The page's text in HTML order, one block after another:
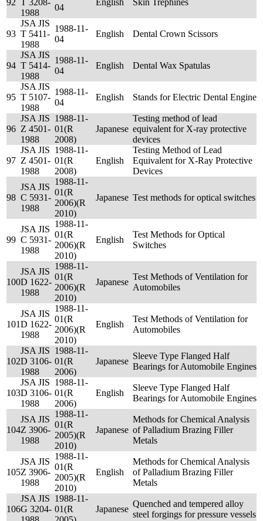
92 T 3208-
1988
04
English Skin Trephines
93
JSA JIS
T 5411-
1988
1988-11-
04
English Dental Crown Scissors
94
JSA JIS
T 5414-
1988
1988-11-
04
English Dental Wax Spatulas
95
JSA JIS
T 5107-
1988
1988-11-
04
English Stands for Electric Dental Engine
96
JSA JIS
Z 4501-
1988
1988-11-
01(R
2008)
Japanese
Testing method of lead
equivalent for X-ray protective
devices
97
JSA JIS
Z 4501-
1988
1988-11-
01(R
2008)
English
Testing Method of Lead
Equivalent for X-Ray Protective
Devices
98
JSA JIS
C 5931-
1988
1988-11-
01(R
2006)(R
2010)
Japanese Test methods for optical switches
99
JSA JIS
C 5931-
1988
1988-11-
01(R
2006)(R
2010)
English
Test Methods for Optical
Switches
100
JSA JIS
D 1622-
1988
1988-11-
01(R
2006)(R
2010)
Japanese
Test Methods of Ventilation for
Automobiles
101
JSA JIS
D 1622-
1988
1988-11-
01(R
2006)(R
2010)
English
Test Methods of Ventilation for
Automobiles
102
JSA JIS
D 3106-
1988
1988-11-
01(R
2006)
Japanese
Sleeve Type Flanged Half
Bearings for Automobile Engines
103
JSA JIS
D 3106-
1988
1988-11-
01(R
2006)
English
Sleeve Type Flanged Half
Bearings for Automobile Engines
104
JSA JIS
Z 3906-
1988
1988-11-
01(R
2005)(R
2010)
Japanese
Methods for Chemical Analysis
of Palladium Brazing Filler
Metals
105
JSA JIS
Z 3906-
1988
1988-11-
01(R
2005)(R
2010)
English
Methods for Chemical Analysis
of Palladium Brazing Filler
Metals
106
JSA JIS
G 3204-
1988-11-
01(R
Japanese
Quenched and tempered alloy
steel forgings for pressure vessels